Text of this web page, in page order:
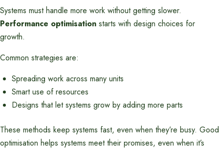
Systems must handle more work without getting slower.
Performance optimisation starts with design choices for
growth.
Common strategies are:
Spreading work across many units
Smart use of resources
Designs that let systems grow by adding more parts
These methods keep systems fast, even when they’re busy. Good
optimisation helps systems meet their promises, even when it’s